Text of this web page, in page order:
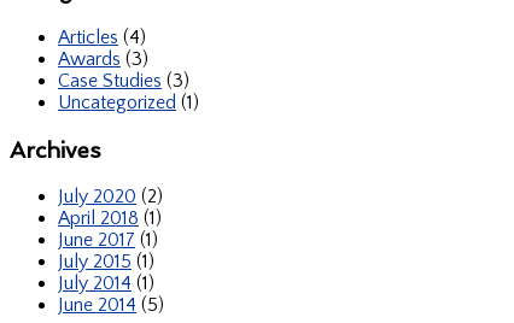
Articles (4)
Awards (3)
Case Studies (3)
Uncategorized (1)
Archives
July 2020 (2)
April 2018 (1)
June 2017 (1)
July 2015 (1)
July 2014 (1)
June 2014 (5)